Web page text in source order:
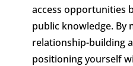
access opportunities
public knowledge. By
relationship-building
positioning yourself